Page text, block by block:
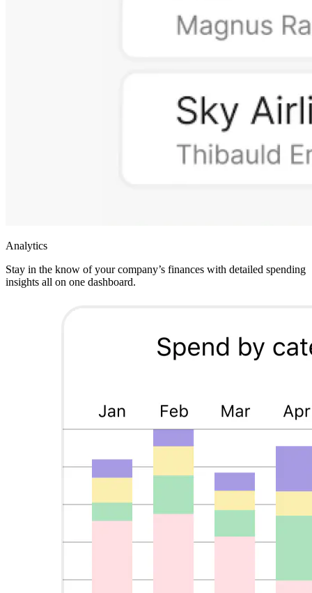
Analytics
Stay in the know of your company’s finances with detailed spending
insights all on one dashboard.